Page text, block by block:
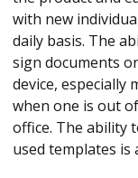
with new
daily basis. The
sign documents
device, especially
when one is out
office. The ability
used templates is